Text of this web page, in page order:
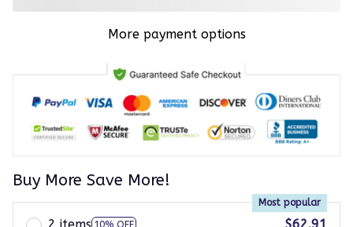
More payment options
Buy More Save More!
10% OFF
Most popular